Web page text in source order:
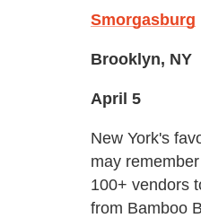
Smorgasburg
Brooklyn, NY
April 5
New York's
may
100+ vendors
from Bamboo